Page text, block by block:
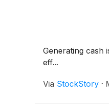
Generating cash
eff...
Via StockStory ·